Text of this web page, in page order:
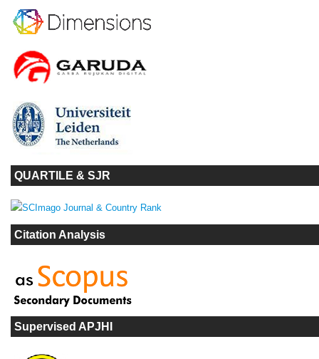
QUARTILE & SJR
Citation Analysis
Supervised APJHI